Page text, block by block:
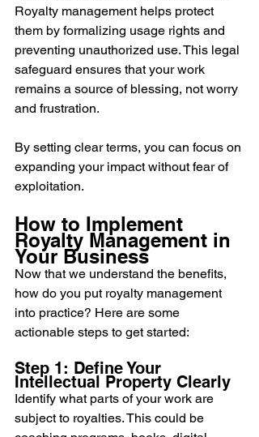
Royalty management helps protect
them by formalizing usage rights and
preventing unauthorized use. This legal
safeguard ensures that your work
remains a source of blessing, not worry
and frustration.
By setting clear terms, you can focus on
expanding your impact without fear of
exploitation.
How to Implement
Royalty Management in
Your Business
Now that we understand the benefits,
how do you put royalty management
into practice? Here are some
actionable steps to get started:
Step 1: Define Your
Intellectual Property Clearly
Identify what parts of your work are
subject to royalties. This could be